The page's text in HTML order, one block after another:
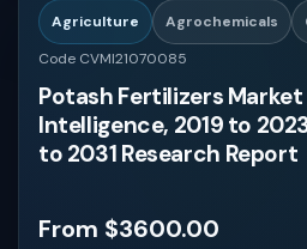
Agriculture Agrochemicals
Code CVMI21070085
Potash Fertilizers
Intelligence, 2019 to
to 2031 Research Report
From $3600.00